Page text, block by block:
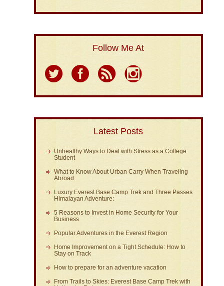
Follow Me At
Latest Posts
Unhealthy Ways to Deal with Stress as a College
Student
What to Know About Urban Carry When Traveling
Abroad
Luxury Everest Base Camp Trek and Three Passes
Himalayan Adventure:
5 Reasons to Invest in Home Security for Your
Business
Popular Adventures in the Everest Region
Home Improvement on a Tight Schedule: How to
Stay on Track
How to prepare for an adventure vacation
From Trails to Skies: Everest Base Camp Trek with